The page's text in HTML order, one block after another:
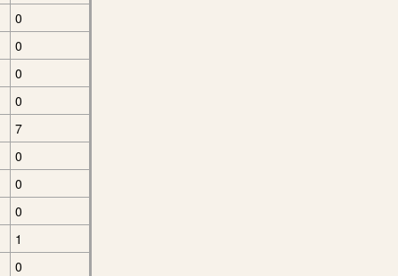
0
0
0
0
7
0
0
0
1
0